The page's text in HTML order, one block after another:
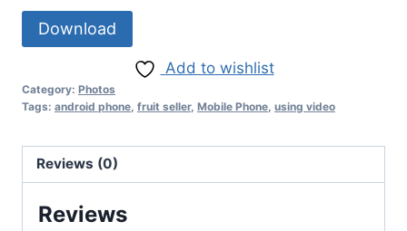
Download
Add to wishlist
Category: Photos
Tags: android phone fruit seller, Mobile Phone using video
Reviews (0)
Reviews